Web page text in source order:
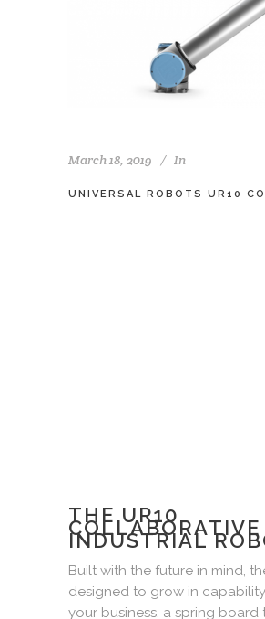
March 18, 2019 In
UNIVERSAL ROBOTS UR10
THE UR10
COLLABORATIVE
INDUSTRIAL
Built with the future in mind,
designed to grow in
your business, a spring board